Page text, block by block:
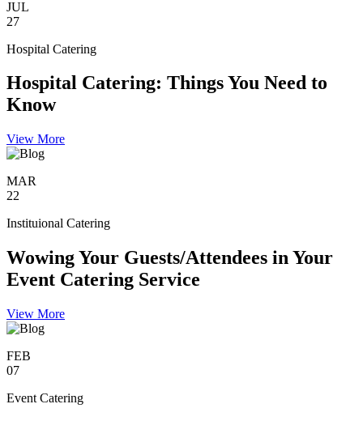
JUL
27
Hospital Catering
Hospital Catering: Things You Need to
Know
View More
MAR
22
Instituional Catering
Wowing Your Guests/Attendees in Your
Event Catering Service
View More
FEB
07
Event Catering